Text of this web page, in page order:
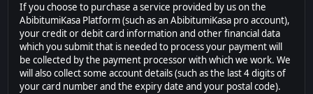
If you choose to purchase a service provided by us on the
AbibitumiKasa Platform (such as an AbibitumiKasa pro account),
your credit or debit card information and other financial data
which you submit that is needed to process your payment will
be collected by the payment processor with which we work. We
will also collect some account details (such as the last 4 digits of
your card number and the expiry date and your postal code).